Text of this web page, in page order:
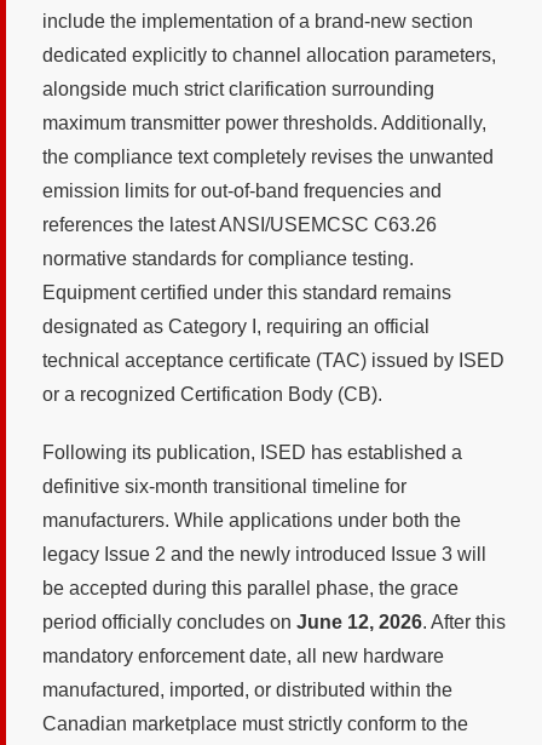
include the implementation of a brand-new section
dedicated explicitly to channel allocation parameters,
alongside much strict clarification surrounding
maximum transmitter power thresholds. Additionally,
the compliance text completely revises the unwanted
emission limits for out-of-band frequencies and
references the latest ANSI/USEMCSC C63.26
normative standards for compliance testing.
Equipment certified under this standard remains
designated as Category I, requiring an official
technical acceptance certificate (TAC) issued by ISED
or a recognized Certification Body (CB).
Following its publication, ISED has established a
definitive six-month transitional timeline for
manufacturers. While applications under both the
legacy Issue 2 and the newly introduced Issue 3 will
be accepted during this parallel phase, the grace
period officially concludes on June 12, 2026. After this
mandatory enforcement date, all new hardware
manufactured, imported, or distributed within the
Canadian marketplace must strictly conform to the